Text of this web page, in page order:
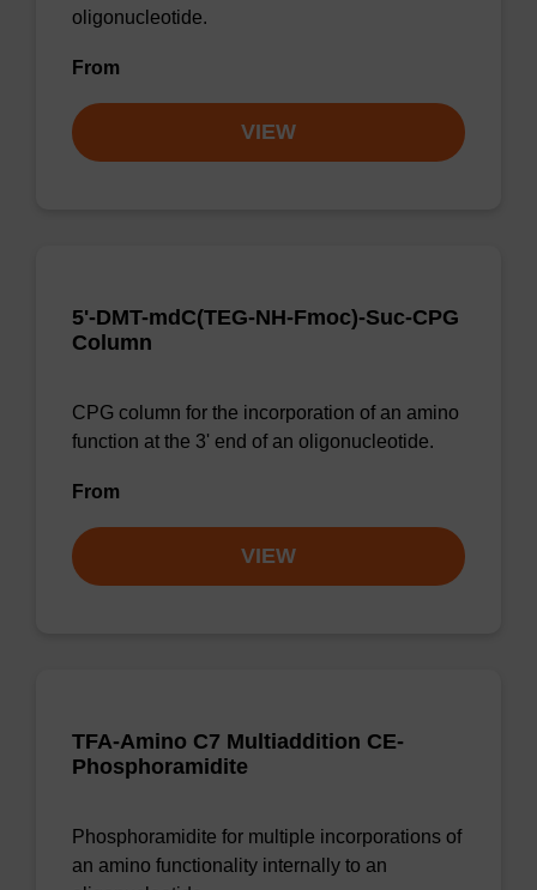
oligonucleotide.
From
VIEW
5'-DMT-mdC(TEG-NH-Fmoc)-Suc-CPG
Column
CPG column for the incorporation of an amino
function at the 3' end of an oligonucleotide.
From
VIEW
TFA-Amino C7 Multiaddition CE-
Phosphoramidite
Phosphoramidite for multiple incorporations of
an amino functionality internally to an